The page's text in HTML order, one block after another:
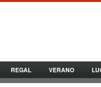
REGAL VERANO